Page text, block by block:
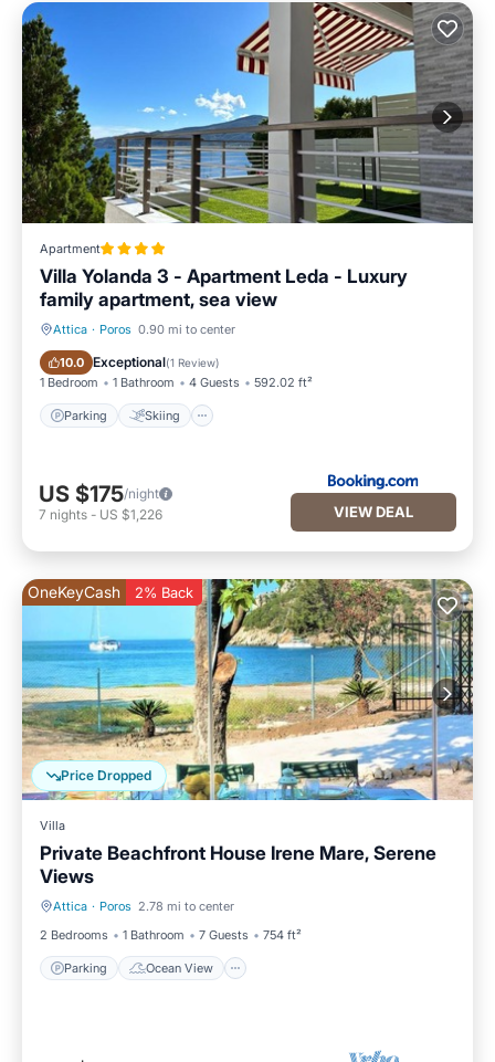
Apartment
Villa Yolanda 3 - Apartment Leda - Luxury
family apartment, sea view
Attica · Poros 0.90 mi to center
10.0 Exceptional(1 Review)
1 Bedroom 1 Bathroom 4 Guests 592.02 ft²
Parking Skiing
Parking Skiing
US $175/night
7 nights - US $1,226 VIEW DEAL
Price Dropped
OneKeyCash 2% Back
Villa
Private Beachfront House Irene Mare, Serene
Views
Attica · Poros 2.78 mi to center
2 Bedrooms
1 Bathroom 7 Guests 754 ft²
Parking Ocean View
Parking Ocean View